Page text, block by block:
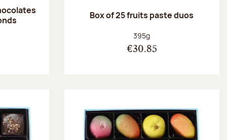
Box of 25 fruits paste duos
Net weight:
395g
€30.85